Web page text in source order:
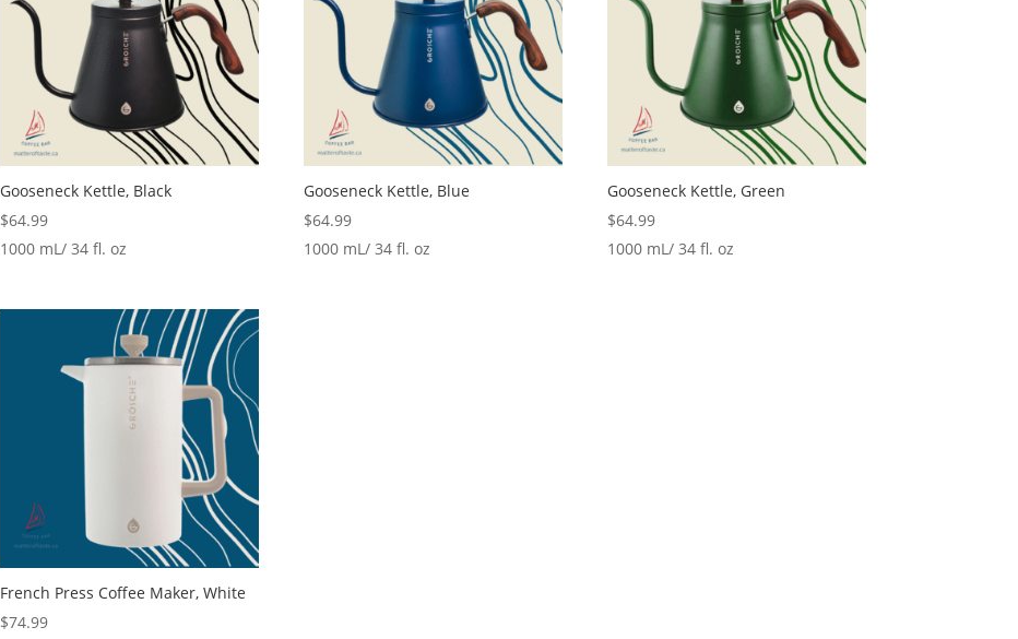
Gooseneck Kettle, Black
$64.99
1000 mL/ 34 fl. oz
Gooseneck Kettle, Blue
$64.99
1000 mL/ 34 fl. oz
Gooseneck Kettle, Green
$64.99
1000 mL/ 34 fl. oz
French Press Coffee Maker, White
$74.99